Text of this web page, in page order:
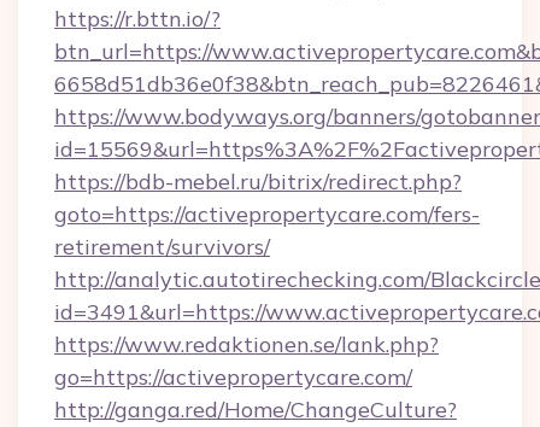
https://r.bttn.io/?
btn_url=https://
https://www.bodyways.org/banners/
https://bdb-mebel.ru/bitrix/redirect.php?
goto=https://activepropertycare.com/fers-
retirement/survivors/
http://analytic.autotirechecking.com/
id=3491&url=https://
https://www.redaktionen.se/lank.php?
go=https://activepropertycare.com/
http://ganga.red/Home/ChangeCulture?